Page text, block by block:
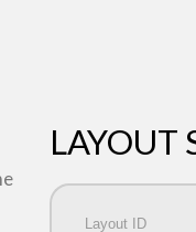
LAYOUT